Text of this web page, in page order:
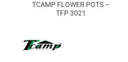
TCAMP FLOWER POTS –
TFP 3021